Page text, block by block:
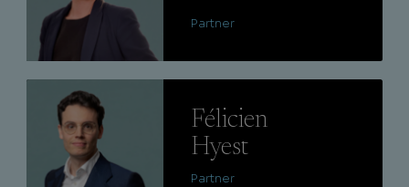
Partner
Félicien
Hyest
Partner